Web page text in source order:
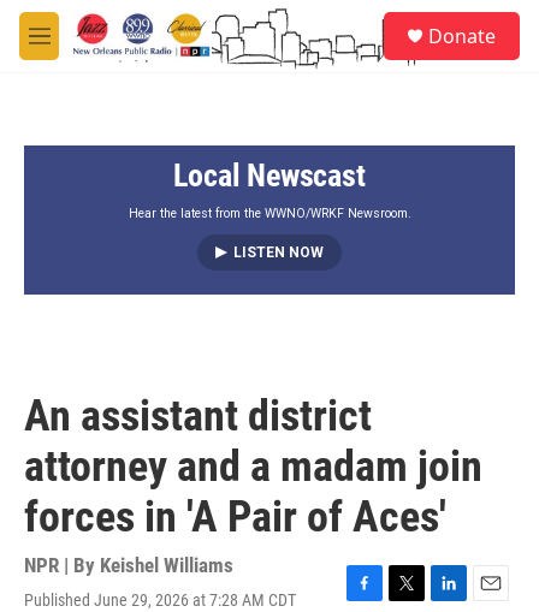
Skip to main content
M
e
Donate
Local Newscast
Hear the latest from the WWNO/WRKF Newsroom.
LISTEN NOW
An assistant district
attorney and a madam join
forces in 'A Pair of Aces'
NPR | By Keishel Williams
Published June 29, 2026 at 7:28 AM CDT